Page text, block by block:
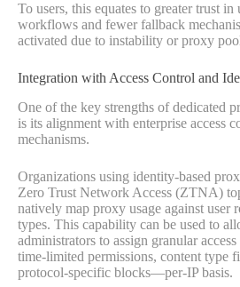
To users, this equates to greater trust
workflows and fewer fallback
activated due to instability or proxy
Integration with Access Control and
One of the key strengths of dedicated
is its alignment with enterprise access
mechanisms.
Organizations using identity-based
Zero Trust Network Access (ZTNA)
natively map proxy usage against user
types. This capability can be used to
administrators to assign granular
time-limited permissions, content type
protocol-specific blocks—per-IP basis.